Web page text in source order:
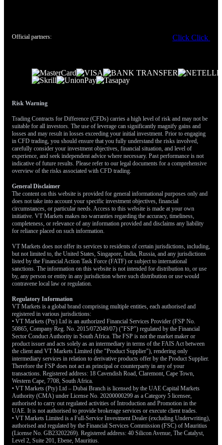
Click Click
Official partners:
Risk Warning
Trading Contracts for Difference (CFDs) carries a high level of risk and may not be
suitable for all investors. The use of leverage can significantly magnify gains and
losses and may result in losses exceeding your initial investment. Prior to engaging
in CFD trading, you should ensure that you fully understand the risks involved,
carefully consider your investment objectives, financial situation, and level of
experience, and seek independent advice where necessary. Past performance is not
indicative of future results. Please refer to our legal documents for a comprehensive
overview of the risks associated with CFD trading.
General Disclaimer
The content on this website is provided for general informational purposes only and
does not take into account your specific investment objectives, financial
circumstances, or particular needs. Access to this website is made at your own
initiative. VT Markets makes no warranties regarding the accuracy, timeliness,
completeness, or relevance of any information provided and disclaims any liability
for reliance placed on such information.
VT Markets does not offer its services to residents of certain jurisdictions, including,
but not limited to, the United States, Singapore, India, Russia, and any jurisdictions
listed by the Financial Action Task Force (FATF) or subject to international
sanctions. The information on this website is not intended for distribution to, or use
by, any person or entity in any jurisdiction where such distribution or use would
contravene local law or regulation.
Regulatory Information
VT Markets is a global brand comprising multiple entities, each authorised and
registered in various jurisdictions:
• VT Markets (Pty) Ltd is an authorized Financial Services Provider (FSP No.
50865, Company Reg. No. 2015/072049/07) ("FSP") regulated by the Financial
Sector Conduct Authority in South Africa. The FSP is not the market maker or
product issuer and acts solely as an intermediary in terms of the FAIS Act between
the client and VT Markets Limited (the "Product Supplier"), rendering only
intermediary services in relation to derivative products offer by the Product Supplier.
Therefore the FSP does not act as principal or counterparty in any of your
transactions. Registered address: 18 Cavendish Road, Claremont, Cape Town,
Western Cape, 7708, South Africa.
• VT Markets (Pty) Ltd – Dubai Branch is licensed by the UAE Capital Markets
Authority (CMA) under License No. 20200000299 as a Category 5 licensee,
authorised to carry out regulated activities of Introduction and Promotion in the
UAE. It is not authorised to provide brokerage services or execute client trades.
• VT Markets Limited is a Full-Service Investment Dealer (excluding Underwriting),
authorised and regulated by the Financial Services Commission (FSC) of Mauritius
(License No. GB23202269). Registered address: 40 Silicon Avenue, The Catalyst,
Level 2, Suite 201, Ebene, Mauritius.